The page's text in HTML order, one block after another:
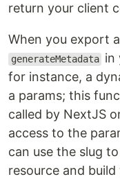
return your client
When you export
generateMetadata in
for instance, a
a params; this
called by NextJS
access to the
can use the slug
resource and